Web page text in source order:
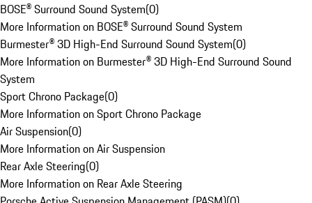
BOSE® Surround Sound System(0)
More Information on BOSE® Surround Sound System
Burmester® 3D High-End Surround Sound System(0)
More Information on Burmester® 3D High-End Surround Sound
System
Sport Chrono Package(0)
More Information on Sport Chrono Package
Air Suspension(0)
More Information on Air Suspension
Rear Axle Steering(0)
More Information on Rear Axle Steering